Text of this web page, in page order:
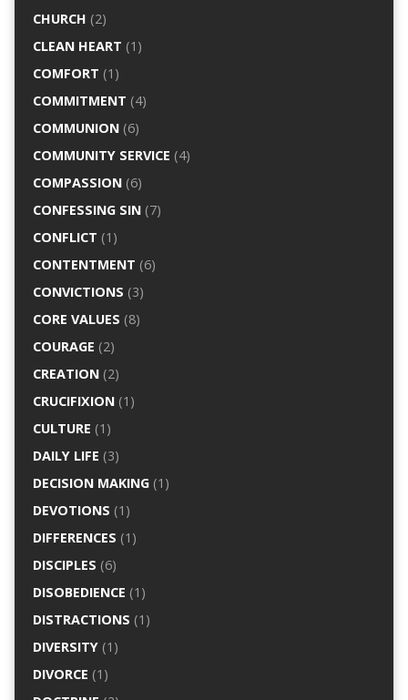
CHURCH (2)
CLEAN HEART (1)
COMFORT (1)
COMMITMENT (4)
COMMUNION(6)
COMMUNITY SERVICE (4)
COMPASSION(6)
CONFESSING SIN(7)
CONFLICT (1)
CONTENTMENT (6)
CONVICTIONS (3)
CORE VALUES (8)
COURAGE (2)
CREATION(2)
CRUCIFIXION(1)
CULTURE (1)
DAILY LIFE (3)
DECISION MAKING(1)
DEVOTIONS (1)
DIFFERENCES (1)
DISCIPLES (6)
DISOBEDIENCE (1)
DISTRACTIONS (1)
DIVERSITY(1)
DIVORCE (1)